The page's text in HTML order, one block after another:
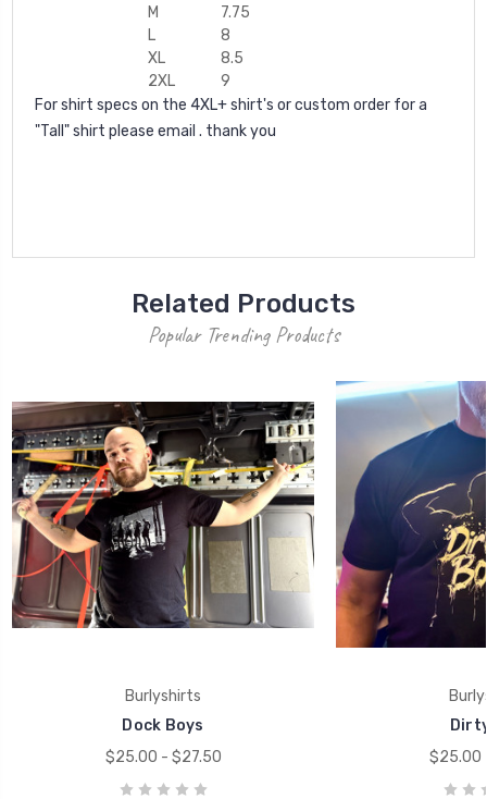
M
7.75
L
8
XL
8.5
2XL
9
For shirt specs on the 4XL+ shirt's or custom order for a
"Tall" shirt please email . thank you
Related Products
Popular Trending Products
Burlyshirts
Dock Boys
$25.00 - $27.50
$25.00